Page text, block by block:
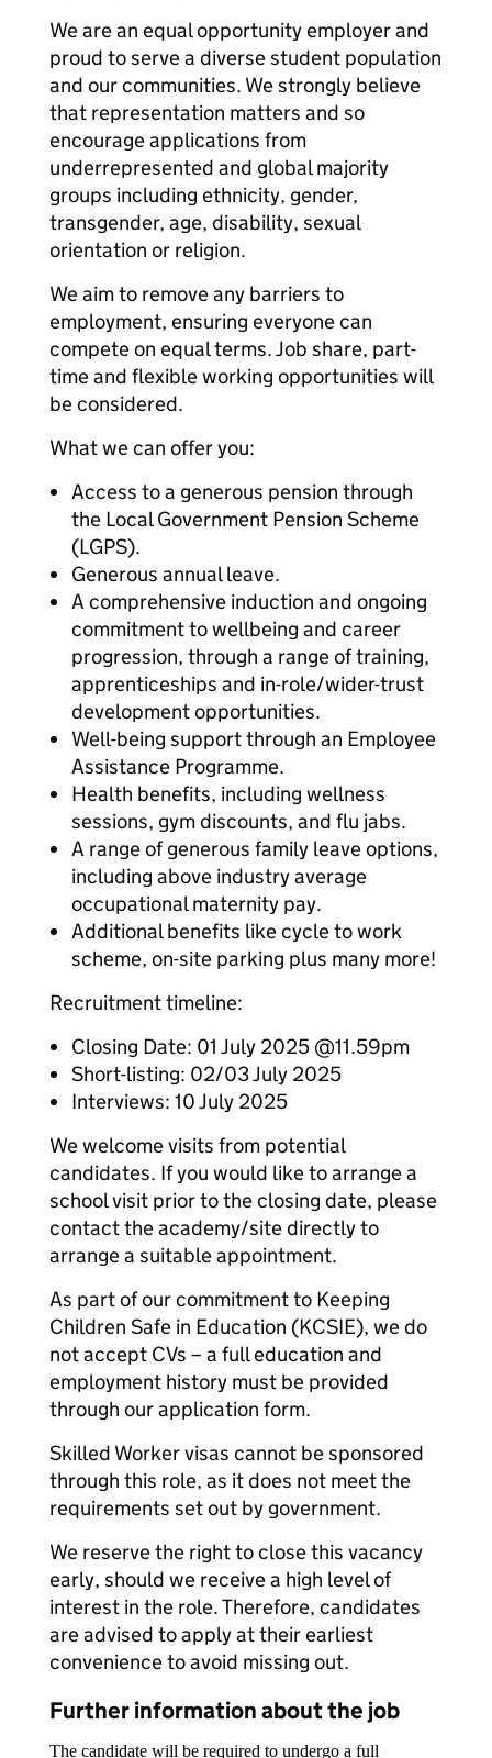
We are an equal opportunity employer and
proud to serve a diverse student population
and our communities. We strongly believe
that representation matters and so
encourage applications from
underrepresented and global majority
groups including ethnicity, gender,
transgender, age, disability, sexual
orientation or religion.
We aim to remove any barriers to
employment, ensuring everyone can
compete on equal terms. Job share, part-
time and flexible working opportunities will
be considered.
What we can offer you:
Access to a generous pension through
the Local Government Pension Scheme
(LGPS).
Generous annual leave.
A comprehensive induction and ongoing
commitment to wellbeing and career
progression, through a range of training,
apprenticeships and in-role/wider-trust
development opportunities.
Well-being support through an Employee
Assistance Programme.
Health benefits, including wellness
sessions, gym discounts, and flu jabs.
A range of generous family leave options,
including above industry average
occupational maternity pay.
Additional benefits like cycle to work
scheme, on-site parking plus many more!
Recruitment timeline:
Closing Date: 01 July 2025 @11.59pm
Short-listing: 02/03 July 2025
Interviews: 10 July 2025
We welcome visits from potential
candidates. If you would like to arrange a
school visit prior to the closing date, please
contact the academy/site directly to
arrange a suitable appointment.
As part of our commitment to Keeping
Children Safe in Education (KCSIE), we do
not accept CVs – a full education and
employment history must be provided
through our application form.
Skilled Worker visas cannot be sponsored
through this role, as it does not meet the
requirements set out by government.
We reserve the right to close this vacancy
early, should we receive a high level of
interest in the role. Therefore, candidates
are advised to apply at their earliest
convenience to avoid missing out.
Further information about the job
The candidate will be required to undergo a full